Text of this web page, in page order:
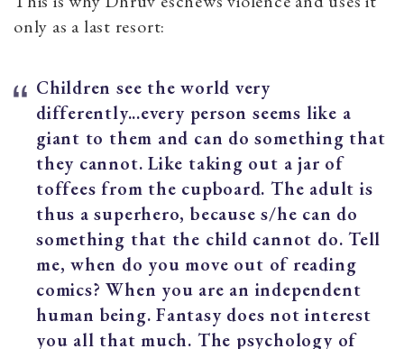
only as a last resort:
Children see the world very
differently...every person seems like a
giant to them and can do something that
they cannot. Like taking out a jar of
toffees from the cupboard. The adult is
thus a superhero, because s/he can do
something that the child cannot do. Tell
me, when do you move out of reading
comics? When you are an independent
human being. Fantasy does not interest
you all that much. The psychology of